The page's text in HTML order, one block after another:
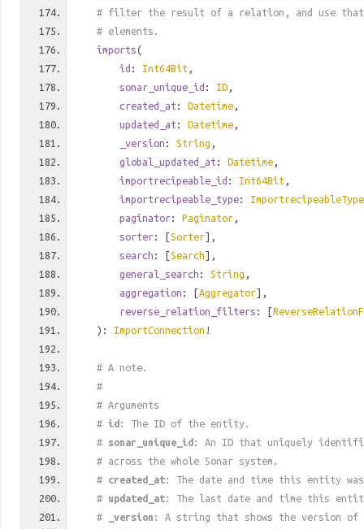
# filter the result of a relation, and use
# elements.
imports(
id : Int64Bit ,
sonar_unique_id : ID ,
created_at : Datetime ,
updated_at : Datetime ,
_version : String ,
global_updated_at : Datetime ,
importrecipeable_id : Int64Bit ,
importrecipeable_type: ImportrecipeableType
paginator: Paginator ,
sorter: [Sorter],
search : [Search],
general_search : String ,
aggregation : [Aggregator],
reverse_relation_filters : [
): ImportConnection !
# A note.
#
# Arguments
# id : The ID of the entity.
# sonar_unique_id : An ID that uniquely
# across the whole Sonar system.
# created_at: The date and time this entity
# updated_at: The last date and time this
#
_version : A string that shows the version